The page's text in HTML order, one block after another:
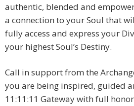
authentic, blended and
a connection to your Soul that
fully access and express your
your highest Soul’s Destiny.
Call in support from the
you are being inspired, guided
11:11:11 Gateway with full